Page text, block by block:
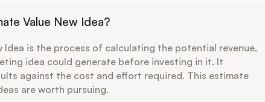
Value New Idea?
Idea is the process of calculating the potential revenue,
idea could generate before investing in it. It
against the cost and effort required. This estimate
are worth pursuing.